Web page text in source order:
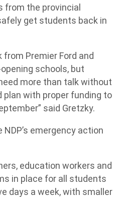
from the provincial
get students back in
from Premier Ford and
schools, but
more than talk without
plan with proper funding to
said Gretzky.
emergency action
education workers and
in place for all students
days a week, with smaller